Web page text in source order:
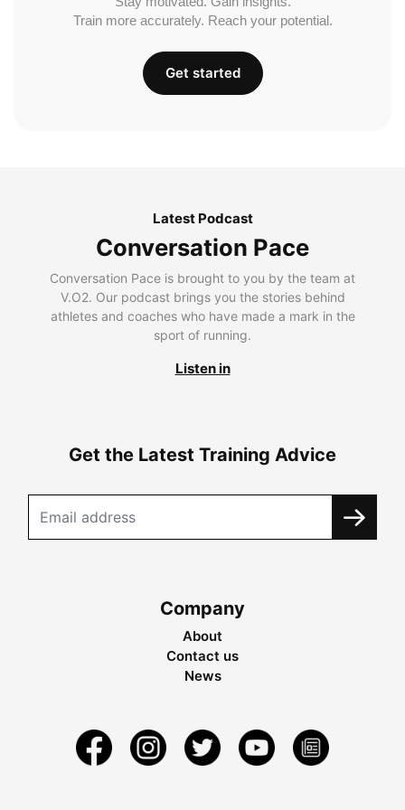
Train more accurately. Reach your potential.
Get started
Latest Podcast
Conversation Pace
Conversation Pace is brought to you by the team at
V.O2. Our podcast brings you the stories behind
athletes and coaches who have made a mark in the
sport of running.
Listen in
Get the Latest Training Advice
Company
About
Contact us
News